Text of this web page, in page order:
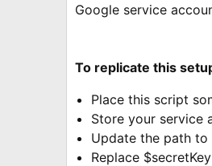
Google service
To replicate this
Place this script
Store your service
Update the path
Replace